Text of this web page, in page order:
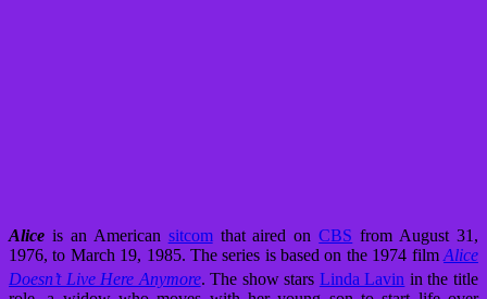
Alice is an American sitcomthat aired onCBS from August 31,
1976, to March 19, 1985. The series is based on the 1974 film Alice
Doesn’t Live Here Anymore.The show stars Linda Lavin in the title